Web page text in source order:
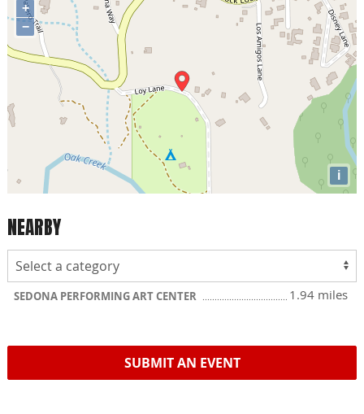
+
−
i
NEARBY
SEDONA PERFORMING ART CENTER 1.94 miles
SUBMIT AN EVENT